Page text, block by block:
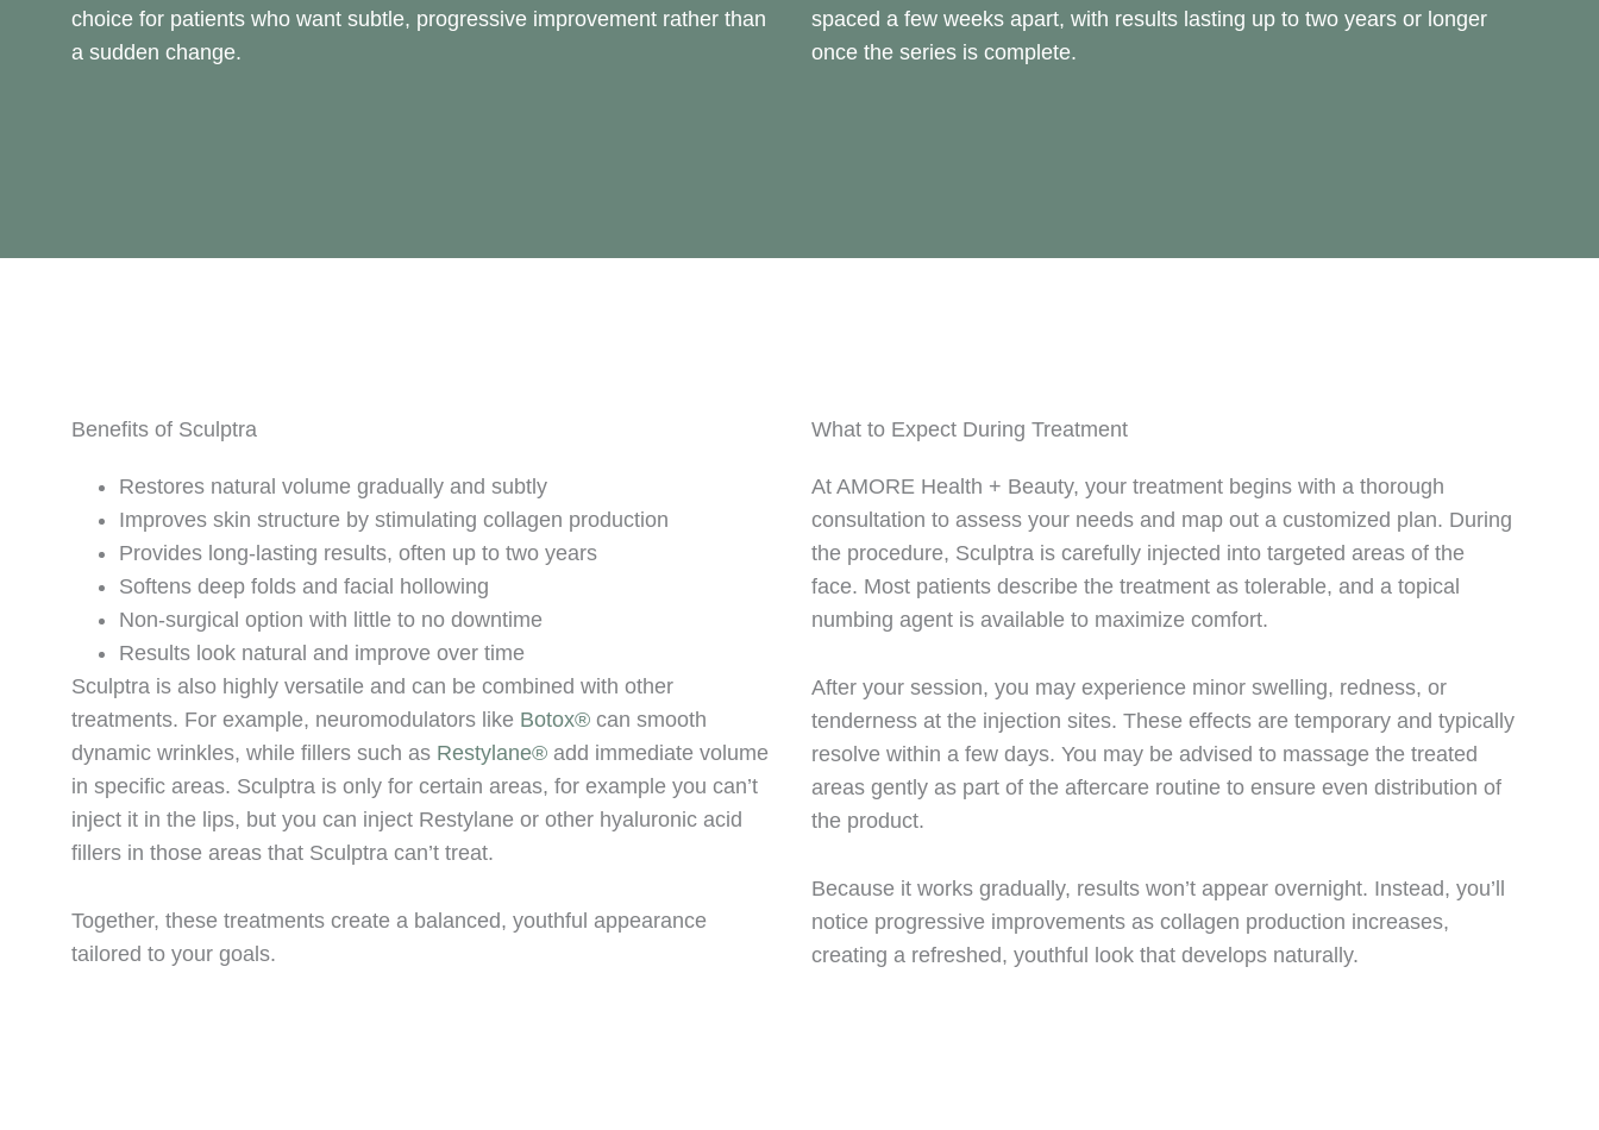
choice for patients who want subtle, progressive improvement rather than
a sudden change.
spaced a few weeks apart, with results lasting up to two years or longer
once the series is complete.
Benefits of Sculptra
Restores natural volume gradually and subtly
Improves skin structure by stimulating collagen production
Provides long-lasting results, often up to two years
Softens deep folds and facial hollowing
Non-surgical option with little to no downtime
Results look natural and improve over time
Sculptra is also highly versatile and can be combined with other
treatments. For example, neuromodulators like Botox® can smooth
dynamic wrinkles, while fillers such as Restylane® add immediate volume
in specific areas. Sculptra is only for certain areas, for example you can’t
inject it in the lips, but you can inject Restylane or other hyaluronic acid
fillers in those areas that Sculptra can’t treat.
Together, these treatments create a balanced, youthful appearance
tailored to your goals.
What to Expect During Treatment
At AMORE Health + Beauty, your treatment begins with a thorough
consultation to assess your needs and map out a customized plan. During
the procedure, Sculptra is carefully injected into targeted areas of the
face. Most patients describe the treatment as tolerable, and a topical
numbing agent is available to maximize comfort.
After your session, you may experience minor swelling, redness, or
tenderness at the injection sites. These effects are temporary and typically
resolve within a few days. You may be advised to massage the treated
areas gently as part of the aftercare routine to ensure even distribution of
the product.
Because it works gradually, results won’t appear overnight. Instead, you’ll
notice progressive improvements as collagen production increases,
creating a refreshed, youthful look that develops naturally.